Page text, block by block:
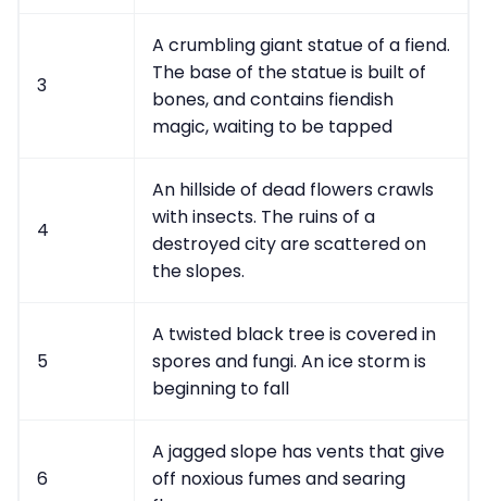
3
A crumbling giant statue of a fiend.
The base of the statue is built of
bones, and contains fiendish
magic, waiting to be tapped
4
An hillside of dead flowers crawls
with insects. The ruins of a
destroyed city are scattered on
the slopes.
5
A twisted black tree is covered in
spores and fungi. An ice storm is
beginning to fall
6
A jagged slope has vents that give
off noxious fumes and searing